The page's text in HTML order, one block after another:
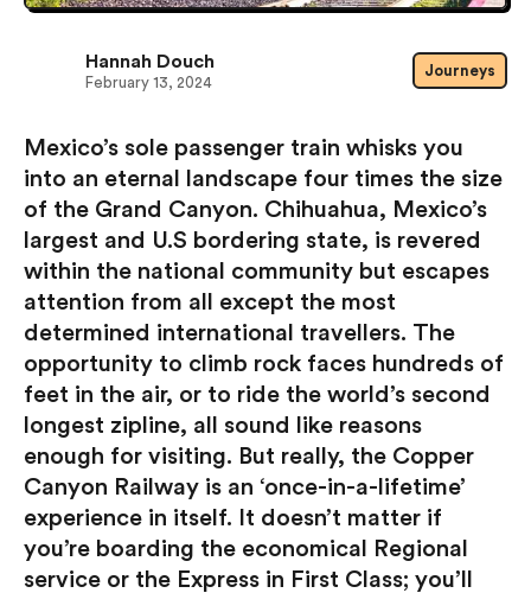
Mexico’s sole passenger train whisks you
into an eternal landscape four times the size
of the Grand Canyon. Chihuahua, Mexico’s
largest and U.S bordering state, is revered
within the national community but escapes
attention from all except the most
determined international travellers. The
opportunity to climb rock faces hundreds of
feet in the air, or to ride the world’s second
longest zipline, all sound like reasons
enough for visiting. But really, the Copper
Canyon Railway is an ‘once-in-a-lifetime’
experience in itself. It doesn’t matter if
you’re boarding the economical Regional
service or the Express in First Class; you’ll
Hannah Douch
February 13, 2024
Journeys